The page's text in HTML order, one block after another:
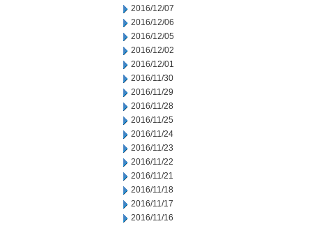
2016/12/07
2016/12/06
2016/12/05
2016/12/02
2016/12/01
2016/11/30
2016/11/29
2016/11/28
2016/11/25
2016/11/24
2016/11/23
2016/11/22
2016/11/21
2016/11/18
2016/11/17
2016/11/16